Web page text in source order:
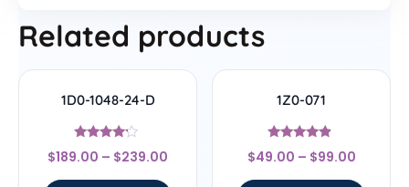
Related products
1D0-1048-24-D
Rated
4
$189.00 – $239.00
1Z0-071
Rated
4.67
$49.00 – $99.00